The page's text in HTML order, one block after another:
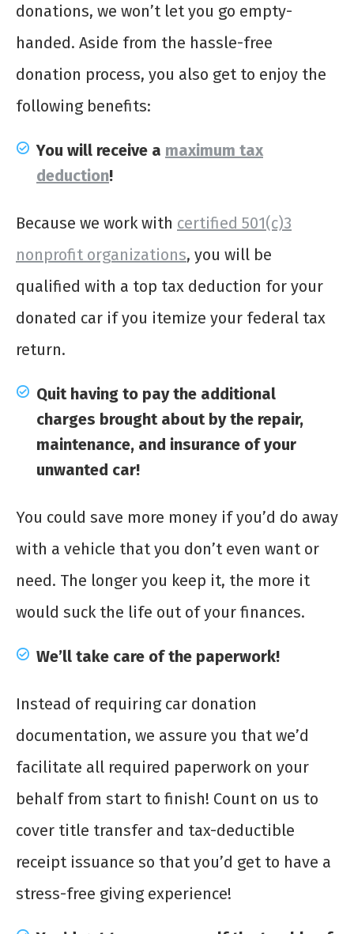
donations, we won’t let you go empty-
handed. Aside from the hassle-free
donation process, you also get to enjoy the
following benefits:
You will receive a maximum tax
deduction!
Because we work with certified 501(c)3
nonprofit organizations, you will be
qualified with a top tax deduction for your
donated car if you itemize your federal tax
return.
Quit having to pay the additional
charges brought about by the repair,
maintenance, and insurance of your
unwanted car!
You could save more money if you’d do away
with a vehicle that you don’t even want or
need. The longer you keep it, the more it
would suck the life out of your finances.
We’ll take care of the paperwork!
Instead of requiring car donation
documentation, we assure you that we’d
facilitate all required paperwork on your
behalf from start to finish! Count on us to
cover title transfer and tax-deductible
receipt issuance so that you’d get to have a
stress-free giving experience!